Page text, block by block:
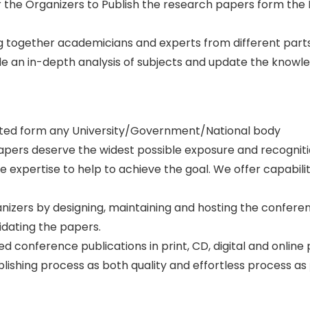
Organizers to Publish the research papers form
together academicians and experts from different
an in-depth analysis of subjects and update the
form any University/Government/National body
deserve the widest possible exposure and
expertise to help to achieve the goal. We offer
by designing, maintaining and hosting the
the papers.
conference publications in print, CD, digital and
process as both quality and effortless process